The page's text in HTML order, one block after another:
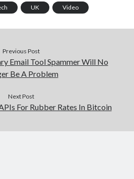
UK Video
Previous Post
Email Tool Spammer Will No
Be A Problem
Next Post
For Rubber Rates In Bitcoin